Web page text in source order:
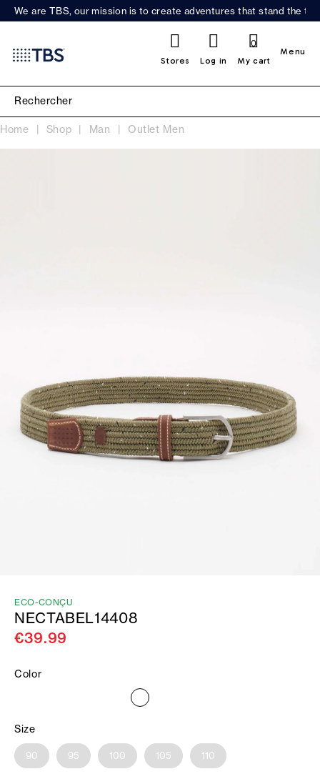
We are TBS, our mission is to create adventures that stand the
Stores Log in My cart
0
Menu
Home Shop Man Outlet Men
ECO-CONÇU
NECTABEL14408
€39.99
Color
Size
90 95 100 105 110